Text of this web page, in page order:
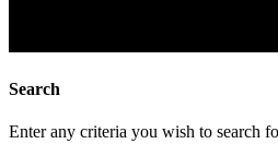
Search
Enter any criteria you wish to search